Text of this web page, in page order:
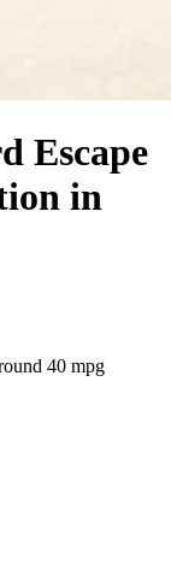
Escape
in
40 mpg